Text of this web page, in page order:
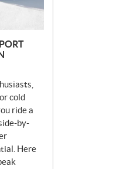
cold
ride a
by-
Here